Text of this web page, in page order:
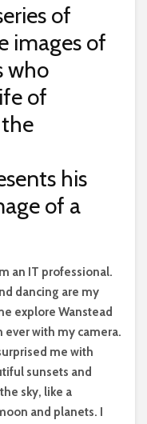
of
images of
who
of
his
of a
an IT professional.
dancing are my
explore Wanstead
ever with my camera.
me with
sunsets and
sky, like a
and planets. I